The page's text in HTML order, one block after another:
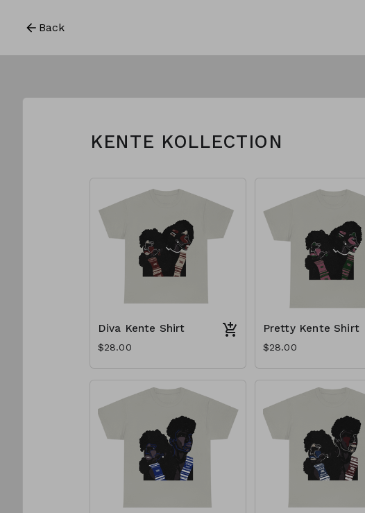
Back
KENTE KOLLECTION
Diva Kente Shirt
$28.00
Pretty Kente Shirt
$28.00